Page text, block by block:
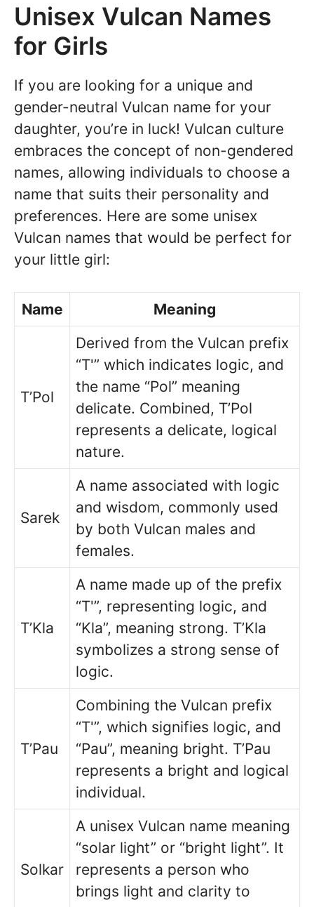
Unisex Vulcan Names
for Girls
If you are looking for a unique and
gender-neutral Vulcan name for your
daughter, you’re in luck! Vulcan culture
embraces the concept of non-gendered
names, allowing individuals to choose a
name that suits their personality and
preferences. Here are some unisex
Vulcan names that would be perfect for
your little girl:
Name Meaning
T’Pol
Derived from the Vulcan prefix
“T'” which indicates logic, and
the name “Pol” meaning
delicate. Combined, T’Pol
represents a delicate, logical
nature.
Sarek
A name associated with logic
and wisdom, commonly used
by both Vulcan males and
females.
T’Kla
A name made up of the prefix
“T'”, representing logic, and
“Kla”, meaning strong. T’Kla
symbolizes a strong sense of
logic.
T’Pau
Combining the Vulcan prefix
“T'”, which signifies logic, and
“Pau”, meaning bright. T’Pau
represents a bright and logical
individual.
Solkar
A unisex Vulcan name meaning
“solar light” or “bright light”. It
represents a person who
brings light and clarity to